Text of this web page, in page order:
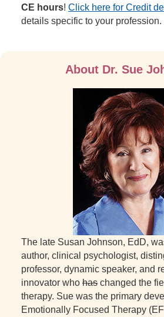
CE hours! Click here for Credit
details specific to your profession.
About Dr. Sue
The late Susan Johnson, EdD,
author, clinical psychologist,
professor, dynamic speaker, and
innovator who has changed the
therapy. Sue was the primary
Emotionally Focused Therapy